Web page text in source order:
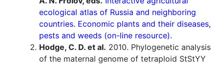
ecological atlas of Russia and neighboring
countries. Economic plants and their diseases,
pests and weeds (on-line resource).
Hodge, C. D. et al. 2010. Phylogenetic analysis
of the maternal genome of tetraploid StStYY